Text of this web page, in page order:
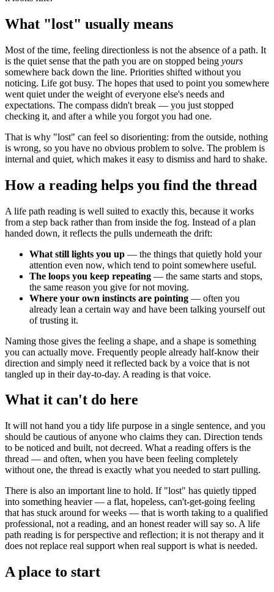
What "lost" usually means
Most of the time, feeling directionless is not the absence of a path. It
is the quiet sense that the path you are on stopped being yours
somewhere back down the line. Priorities shifted without you
noticing. Life got busy. The hopes that used to point you somewhere
went quiet under the weight of everyone else's needs and
expectations. The compass didn't break — you just stopped
checking it, and after a while you forgot you had one.
That is why "lost" can feel so disorienting: from the outside, nothing
is wrong, so you have no obvious problem to solve. The problem is
internal and quiet, which makes it easy to dismiss and hard to shake.
How a reading helps you find the thread
A life path reading is well suited to exactly this, because it works
from a step back rather than from inside the fog. Instead of a plan
handed down, it reflects the pulls underneath the drift:
What still lights you up — the things that quietly hold your
attention even now, which tend to point somewhere useful.
The loops you keep repeating — the same starts and stops,
the same reason you give for not moving.
Where your own instincts are pointing — often you
already lean a certain way and have been talking yourself out
of trusting it.
Naming those gives the feeling a shape, and a shape is something
you can actually move. Frequently people already half-know their
direction and simply need it reflected back by a voice that is not
tangled up in their day-to-day. A reading is that voice.
What it can't do here
It will not hand you a tidy life purpose in a single sentence, and you
should be cautious of anyone who claims they can. Direction tends
to be noticed and built, not decreed. What a reading offers is the
thread — and often, when you have been feeling completely
without one, the thread is exactly what you needed to start pulling.
There is also an important line to hold. If "lost" has quietly tipped
into something heavier — a flat, hopeless, can't-get-going feeling
that has stuck around for weeks — that is worth taking to a qualified
professional, not a reading, and an honest reader will say so. A life
path reading is for perspective and reflection; it is not therapy and it
does not replace real support when real support is what is needed.
A place to start